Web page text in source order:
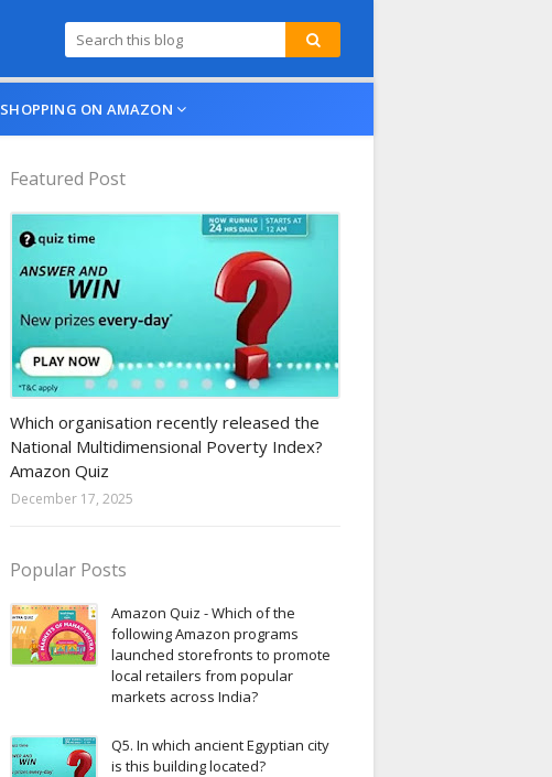
SHOPPING ON AMAZON
Featured Post
Which organisation recently released the
National Multidimensional Poverty Index?
Amazon Quiz
December 17, 2025
Popular Posts
Amazon Quiz - Which of the
following Amazon programs
launched storefronts to promote
local retailers from popular
markets across India?
Q5. In which ancient Egyptian city
is this building located?